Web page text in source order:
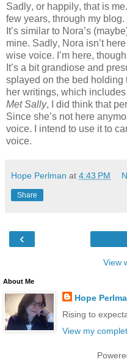
Sadly, or happily, that is
few years, through my
It’s similar to Nora’s
mine. Sadly, Nora isn’t
wise voice. I’m here,
It’s a bit grandiose and
splayed on the bed holding
her writings, which
Met Sally, I did think that
Since she’s not here
voice. I intend to use it to
voice.
Hope Perlman at 4:43 PM
Share
‹
View
About Me
Hope
Rising to
View my